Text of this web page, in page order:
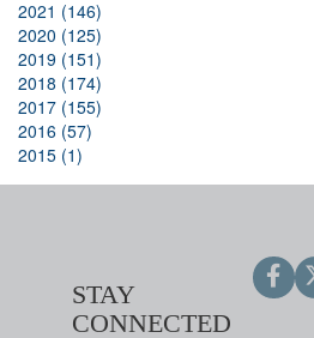
2021 (146)
2020 (125)
2019 (151)
2018 (174)
2017 (155)
2016 (57)
2015 (1)
STAY
CONNECTED